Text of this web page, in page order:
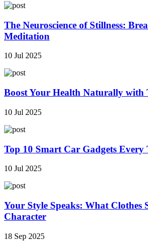
The Neuroscience of Stillness:
Meditation
10 Jul 2025
Boost Your Health Naturally with
10 Jul 2025
Top 10 Smart Car Gadgets Every
10 Jul 2025
Your Style Speaks: What Clothes
Character
18 Sep 2025